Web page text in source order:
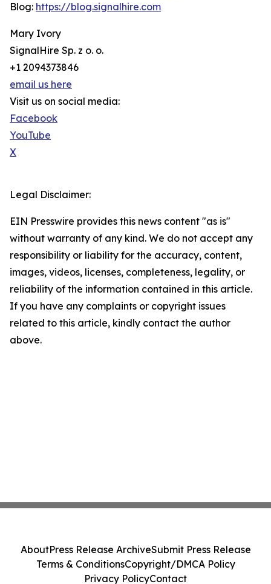
Blog: https://blog.signalhire.com
Mary Ivory
SignalHire Sp. z o. o.
+1 2094373846
email us here
Visit us on social media:
Facebook
YouTube
X
Legal Disclaimer:
EIN Presswire provides this news content "as is"
without warranty of any kind. We do not accept any
responsibility or liability for the accuracy, content,
images, videos, licenses, completeness, legality, or
reliability of the information contained in this article.
If you have any complaints or copyright issues
related to this article, kindly contact the author
above.
AboutPress Release ArchiveSubmit Press Release
Terms & ConditionsCopyright/DMCA Policy
Privacy PolicyContact